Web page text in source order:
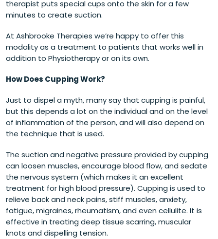
therapist puts special cups onto the skin for a few
minutes to create suction.
At Ashbrooke Therapies we’re happy to offer this
modality as a treatment to patients that works well in
addition to Physiotherapy or on its own.
How Does Cupping Work?
Just to dispel a myth, many say that cupping is painful,
but this depends a lot on the individual and on the level
of inflammation of the person, and will also depend on
the technique that is used.
The suction and negative pressure provided by cupping
can loosen muscles, encourage blood flow, and sedate
the nervous system (which makes it an excellent
treatment for high blood pressure). Cupping is used to
relieve back and neck pains, stiff muscles, anxiety,
fatigue, migraines, rheumatism, and even cellulite. It is
effective in treating deep tissue scarring, muscular
knots and dispelling tension.